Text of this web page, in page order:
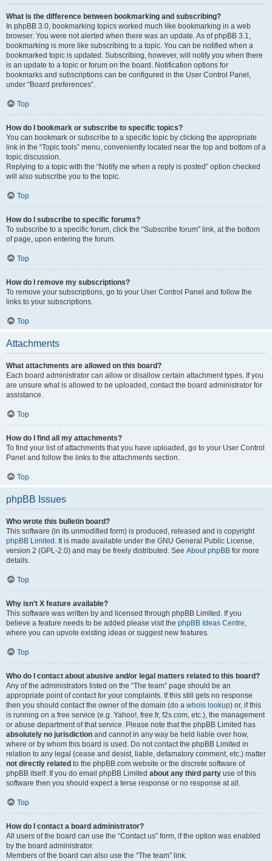
What is the difference between bookmarking and subscribing?
In phpBB 3.0, bookmarking topics worked much like bookmarking in a web
browser. You were not alerted when there was an update. As of phpBB 3.1,
bookmarking is more like subscribing to a topic. You can be notified when a
bookmarked topic is updated. Subscribing, however, will notify you when there
is an update to a topic or forum on the board. Notification options for
bookmarks and subscriptions can be configured in the User Control Panel,
under “Board preferences”.
Top
How do I bookmark or subscribe to specific topics?
You can bookmark or subscribe to a specific topic by clicking the appropriate
link in the “Topic tools” menu, conveniently located near the top and bottom of a
topic discussion.
Replying to a topic with the “Notify me when a reply is posted” option checked
will also subscribe you to the topic.
Top
How do I subscribe to specific forums?
To subscribe to a specific forum, click the “Subscribe forum” link, at the bottom
of page, upon entering the forum.
Top
How do I remove my subscriptions?
To remove your subscriptions, go to your User Control Panel and follow the
links to your subscriptions.
Top
Attachments
What attachments are allowed on this board?
Each board administrator can allow or disallow certain attachment types. If you
are unsure what is allowed to be uploaded, contact the board administrator for
assistance.
Top
How do I find all my attachments?
To find your list of attachments that you have uploaded, go to your User Control
Panel and follow the links to the attachments section.
Top
phpBB Issues
Who wrote this bulletin board?
This software (in its unmodified form) is produced, released and is copyright
phpBB Limited . It is made available under the GNU General Public License,
version 2 (GPL-2.0) and may be freely distributed. See About phpBB for more
details.
Top
Why isn’t X feature available?
This software was written by and licensed through phpBB Limited. If you
believe a feature needs to be added please visit the phpBB Ideas Centre,
where you can upvote existing ideas or suggest new features.
Top
Who do I contact about abusive and/or legal matters related to this board?
Any of the administrators listed on the “The team” page should be an
appropriate point of contact for your complaints. If this still gets no response
then you should contact the owner of the domain (do a whois lookup) or, if this
is running on a free service (e.g. Yahoo!, free.fr, f2s.com, etc.), the management
or abuse department of that service. Please note that the phpBB Limited has
absolutely no jurisdiction and cannot in any way be held liable over how,
where or by whom this board is used. Do not contact the phpBB Limited in
relation to any legal (cease and desist, liable, defamatory comment, etc.) matter
not directly related to the phpBB.com website or the discrete software of
phpBB itself. If you do email phpBB Limited about any third party use of this
software then you should expect a terse response or no response at all.
Top
How do I contact a board administrator?
All users of the board can use the “Contact us” form, if the option was enabled
by the board administrator.
Members of the board can also use the “The team” link.